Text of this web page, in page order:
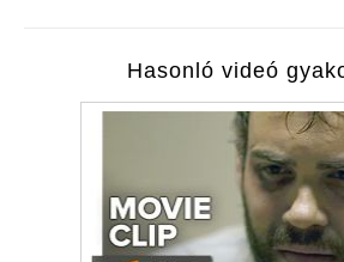
Hasonló videó